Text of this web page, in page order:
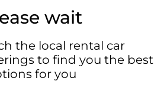
wait
the local rental car
to find you the best
for you